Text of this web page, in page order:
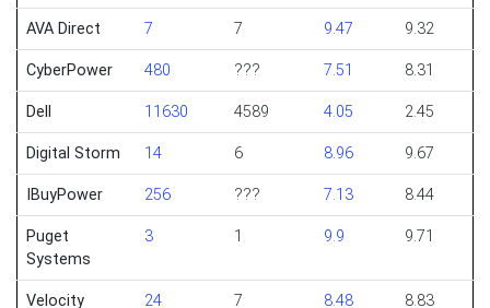
AVA Direct 7 7 9.47 9.32
CyberPower 480 ??? 7.51 8.31
Dell 11630 4589 4.05 2.45
Digital Storm 14 6 8.96 9.67
IBuyPower 256 ??? 7.13 8.44
Puget
Systems
3 1 9.9 9.71
Velocity 24 7 8.48 8.83